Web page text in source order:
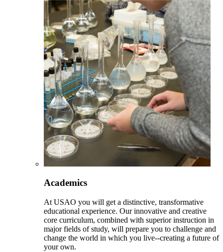
Academics
At USAO you will get a distinctive, transformative
educational experience. Our innovative and creative
core curriculum, combined with superior instruction in
major fields of study, will prepare you to challenge and
change the world in which you live--creating a future of
your own.